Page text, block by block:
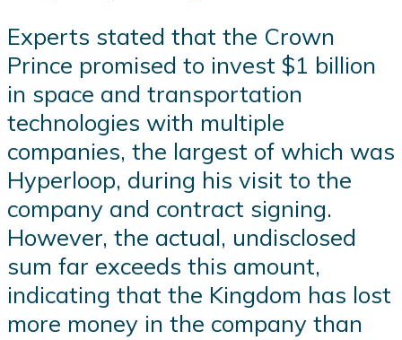
Experts stated that the Crown
Prince promised to invest $1 billion
in space and transportation
technologies with multiple
companies, the largest of which was
Hyperloop, during his visit to the
company and contract signing.
However, the actual, undisclosed
sum far exceeds this amount,
indicating that the Kingdom has lost
more money in the company than